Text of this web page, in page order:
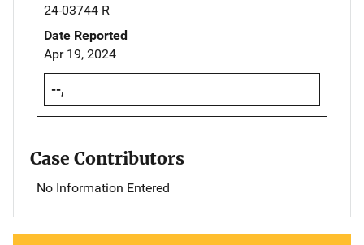
24-03744 R
Date Reported
Apr 19, 2024
--,
Case Contributors
No Information Entered